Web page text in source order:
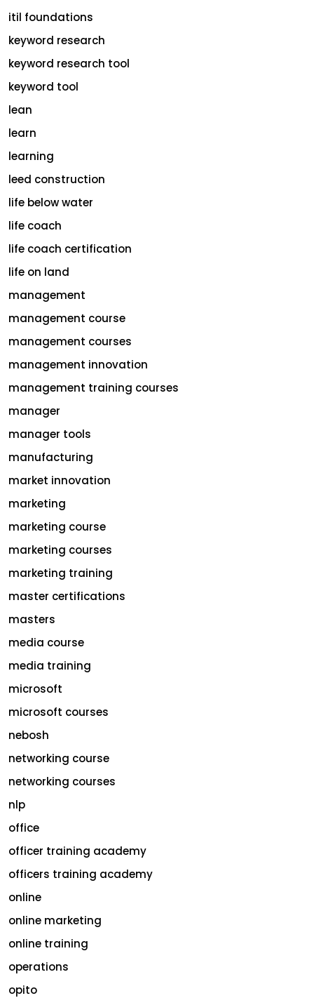
itil foundations
keyword research
keyword research tool
keyword tool
lean
learn
learning
leed construction
life below water
life coach
life coach certification
life on land
management
management course
management courses
management innovation
management training courses
manager
manager tools
manufacturing
market innovation
marketing
marketing course
marketing courses
marketing training
master certifications
masters
media course
media training
microsoft
microsoft courses
nebosh
networking course
networking courses
nlp
office
officer training academy
officers training academy
online
online marketing
online training
operations
opito